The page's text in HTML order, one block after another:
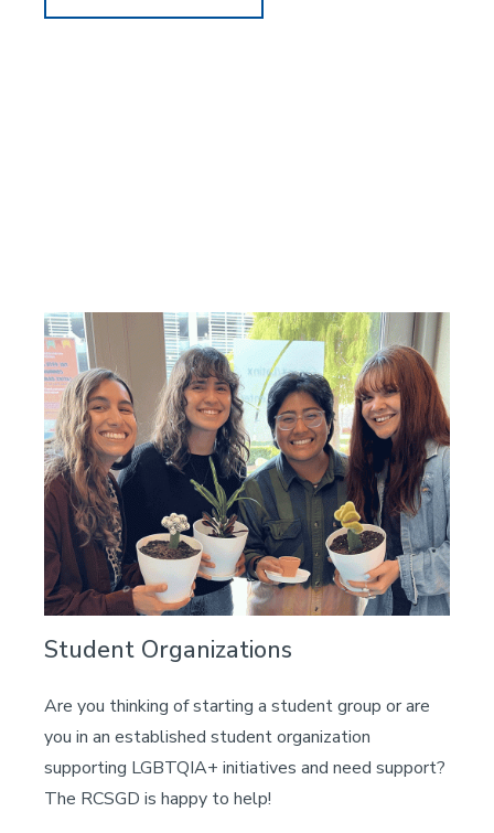
Image
Student Organizations
Are you thinking of starting a student group or are
you in an established student organization
supporting LGBTQIA+ initiatives and need support?
The RCSGD is happy to help!